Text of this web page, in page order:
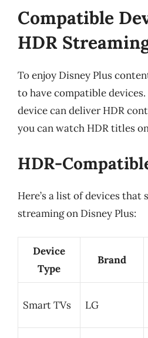
Compatible
HDR
To enjoy Disney Plus
to have compatible
device can deliver HDR
you can watch HDR titles
HDR-
Here’s a list of devices that
streaming on Disney Plus:
Device
Type
Brand
Smart TVs LG